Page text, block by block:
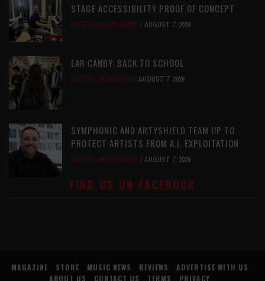
STAGE ACCESSIBILITY PROOF OF CONCEPT
LATEST, MUSIC NEWS AUGUST 7, 2026
EAR CANDY: BACK TO SCHOOL
LATEST, PLAYLISTS AUGUST 7, 2026
SYMPHONIC AND ARTYSHIELD TEAM UP TO
PROTECT ARTISTS FROM A.I. EXPLOITATION
LATEST, MUSIC NEWS AUGUST 7, 2026
FIND US ON FACEBOOK
MAGAZINE STORE MUSIC NEWS REVIEWS
ADVERTISE WITH US
ABOUT US
CONTACT US TERMS PRIVACY